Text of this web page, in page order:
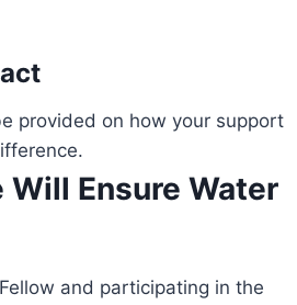
provided on how your support
Will Ensure Water
and participating in the